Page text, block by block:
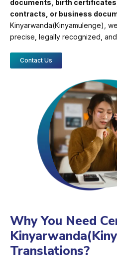
documents, birth
contracts, or business
Kinyarwanda(Kinyamulenge),
precise, legally recognized,
Contact Us
Why You Need
Translations?